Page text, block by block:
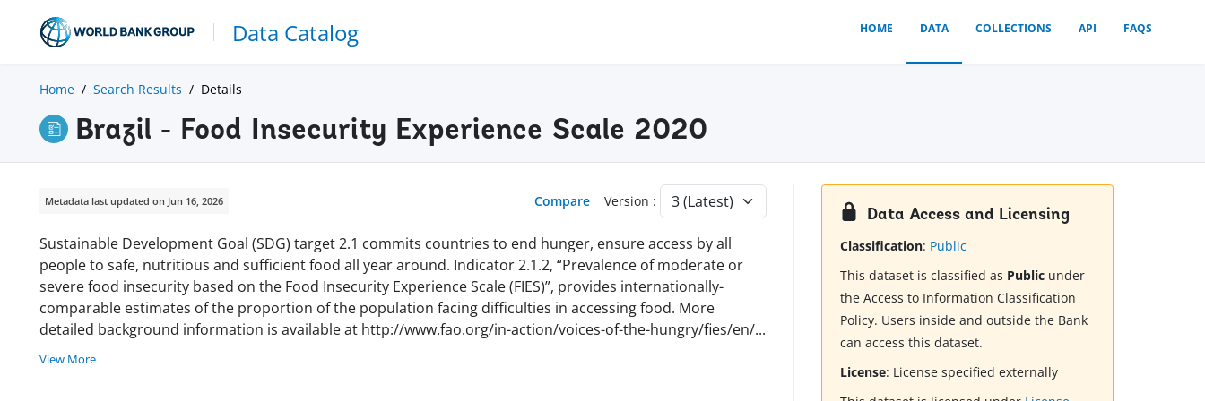
Data Catalog HOME DATA COLLECTIONS API FAQS
Home Search Results Details
Brazil - Food Insecurity Experience Scale 2020
Metadata last updated on Jun 16, 2026 Compare Version :
Sustainable Development Goal (SDG) target 2.1 commits countries to end hunger, ensure access by all
people to safe, nutritious and sufficient food all year around. Indicator 2.1.2, “Prevalence of moderate or
severe food insecurity based on the Food Insecurity Experience Scale (FIES)”, provides internationally-
comparable estimates of the proportion of the population facing difficulties in accessing food. More
detailed background information is available at http://www.fao.org/in-action/voices-of-the-hungry/fies/en/...
View More
Data Access and Licensing
Classification: Public
This dataset is classified as Public under
the Access to Information Classification
Policy. Users inside and outside the Bank
can access this dataset.
License: License specified externally